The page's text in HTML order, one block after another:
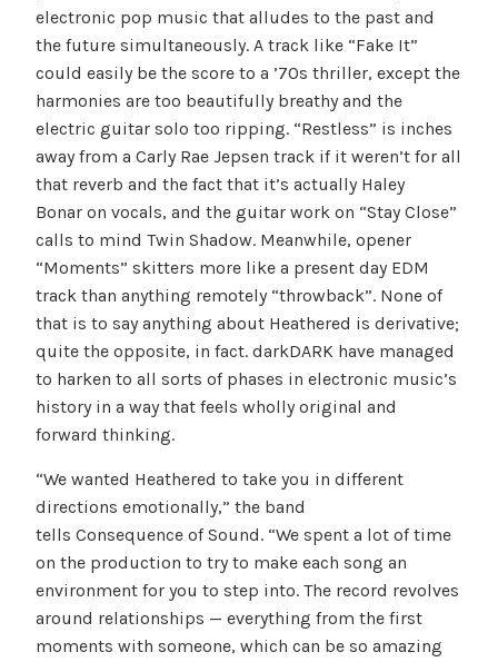
electronic pop music that alludes to the past and
the future simultaneously. A track like “Fake It”
could easily be the score to a ’70s thriller, except the
harmonies are too beautifully breathy and the
electric guitar solo too ripping. “Restless” is inches
away from a Carly Rae Jepsen track if it weren’t for all
that reverb and the fact that it’s actually Haley
Bonar on vocals, and the guitar work on “Stay Close”
calls to mind Twin Shadow. Meanwhile, opener
“Moments” skitters more like a present day EDM
track than anything remotely “throwback”. None of
that is to say anything about Heathered is derivative;
quite the opposite, in fact. darkDARK have managed
to harken to all sorts of phases in electronic music’s
history in a way that feels wholly original and
forward thinking.
“We wanted Heathered to take you in different
directions emotionally,” the band
tells Consequence of Sound. “We spent a lot of time
on the production to try to make each song an
environment for you to step into. The record revolves
around relationships — everything from the first
moments with someone, which can be so amazing